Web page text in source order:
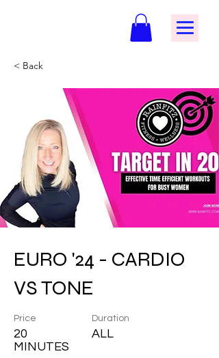
< Back
EURO '24 - CARDIO
VS TONE
Price
20
MINUTES
Duration
ALL